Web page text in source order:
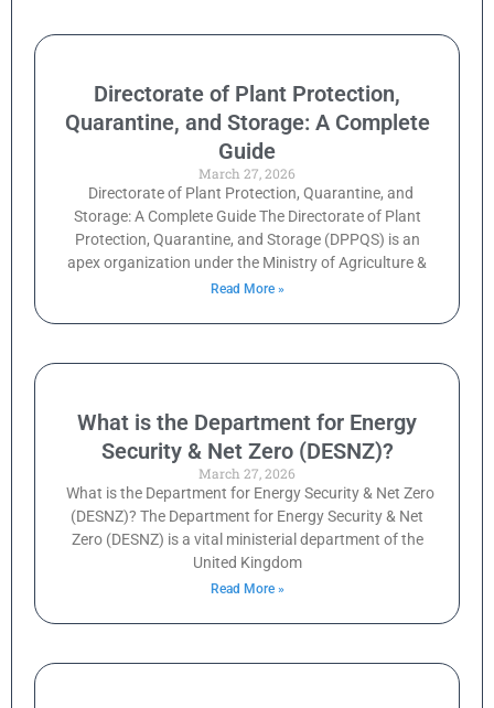
Directorate of Plant Protection,
Quarantine, and Storage: A Complete
Guide
March 27, 2026
Directorate of Plant Protection, Quarantine, and
Storage: A Complete Guide The Directorate of Plant
Protection, Quarantine, and Storage (DPPQS) is an
apex organization under the Ministry of Agriculture &
Read More »
What is the Department for Energy
Security & Net Zero (DESNZ)?
March 27, 2026
What is the Department for Energy Security & Net Zero
(DESNZ)? The Department for Energy Security & Net
Zero (DESNZ) is a vital ministerial department of the
United Kingdom
Read More »